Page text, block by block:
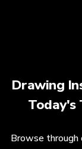
Drawing
Today's
Browse